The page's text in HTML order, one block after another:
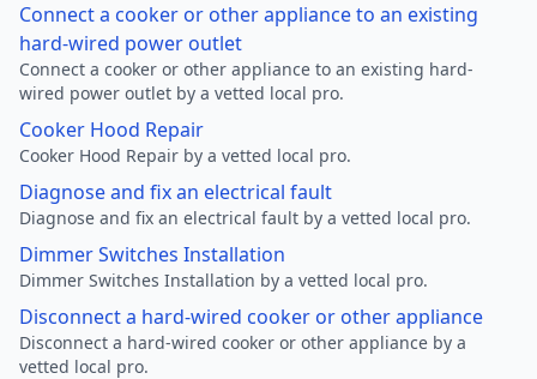
Connect a cooker or other appliance to an existing
hard-wired power outlet
Connect a cooker or other appliance to an existing hard-
wired power outlet by a vetted local pro.
Cooker Hood Repair
Cooker Hood Repair by a vetted local pro.
Diagnose and fix an electrical fault
Diagnose and fix an electrical fault by a vetted local pro.
Dimmer Switches Installation
Dimmer Switches Installation by a vetted local pro.
Disconnect a hard-wired cooker or other appliance
Disconnect a hard-wired cooker or other appliance by a
vetted local pro.